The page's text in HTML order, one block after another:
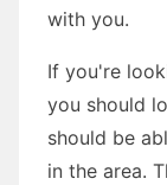
with you.
If you're
you should
should be
in the area.